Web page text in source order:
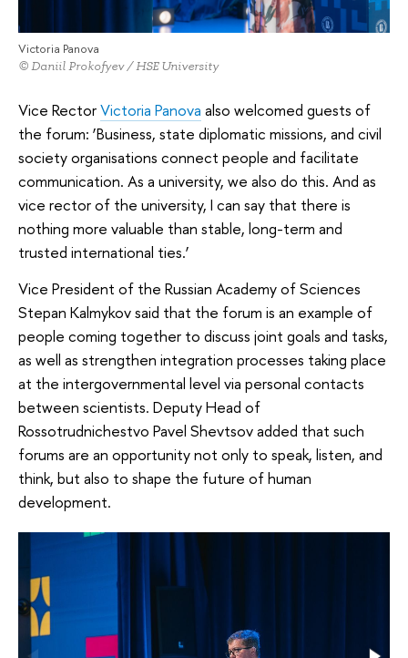
Victoria Panova
© Daniil Prokofyev / HSE University
Vice RectorVictoria Panova also welcomed guests of
the forum: ‘Business, state diplomatic missions, and civil
society organisations connect people and facilitate
communication. As a university, we also do this. And as
vice rector of the university, I can say that there is
nothing more valuable than stable, long-term and
trusted international ties.’
Vice President of the Russian Academy of Sciences
Stepan Kalmykov said that the forum is an example of
people coming together to discuss joint goals and tasks,
as well as strengthen integration processes taking place
at the intergovernmental level via personal contacts
between scientists. Deputy Head of
Rossotrudnichestvo Pavel Shevtsov added that such
forums are an opportunity not only to speak, listen, and
think, but also to shape the future of human
development.